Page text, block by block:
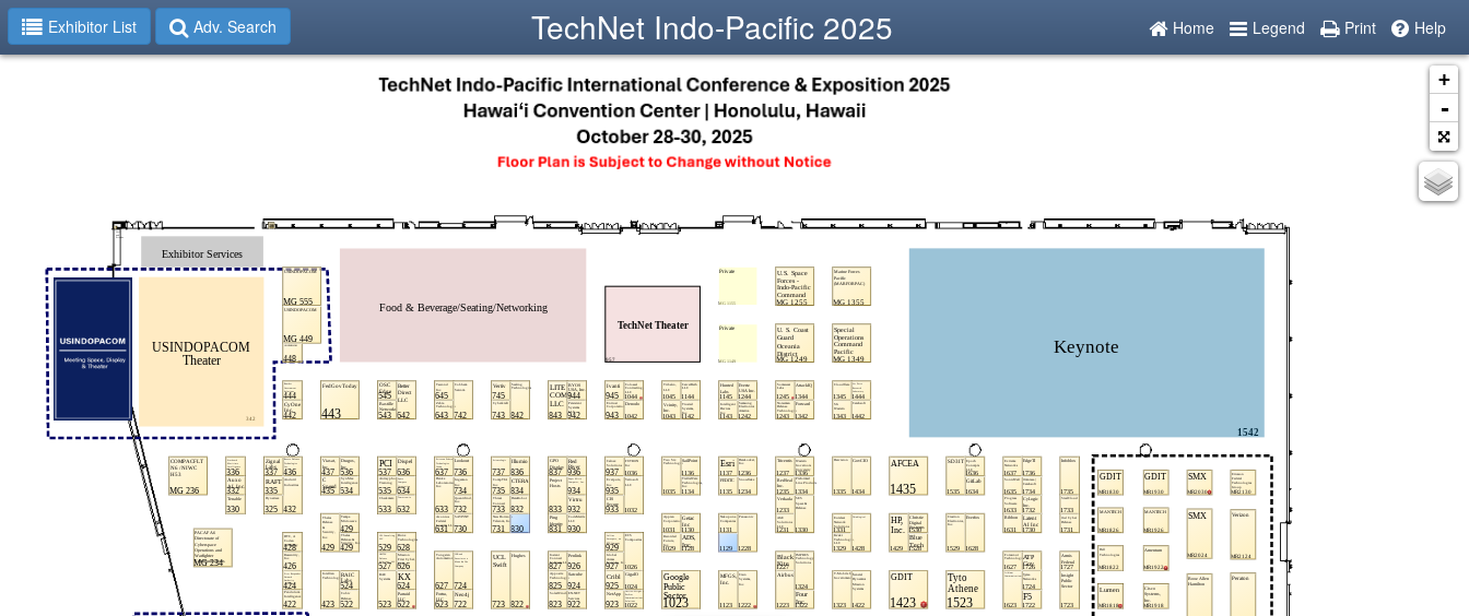
Exhibitor List Adv. Search Home Legend Print Help
TechNet Indo-Pacific 2025
+
-